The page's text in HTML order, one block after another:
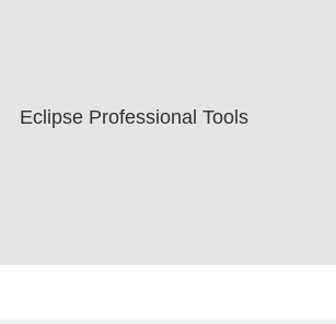
Eclipse Professional Tools